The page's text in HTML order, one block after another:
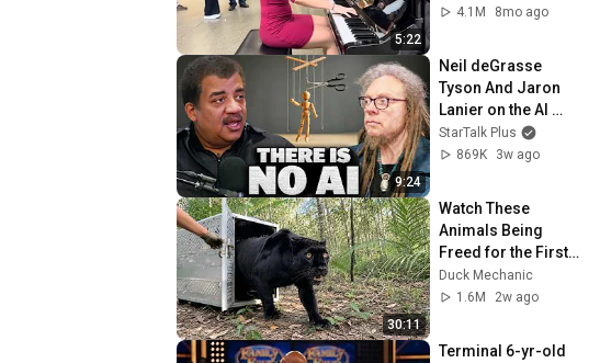
5:22
4.1M
8mo ago
9:24
Neil deGrasse
Tyson And Jaron
Lanier on the AI
Illusion
StarTalk Plus
869K
3w ago
30:11
Watch These
Animals Being
Freed for the First
Time
Duck Mechanic
1.6M
2w ago
Terminal 6-yr-old